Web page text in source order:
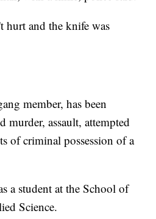
hurt and the knife was
member, has been
murder, assault, attempted
of criminal possession of a
a student at the School of
Science.